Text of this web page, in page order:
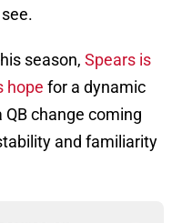
season, Spears is
hope for a dynamic
change coming
and familiarity